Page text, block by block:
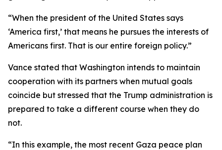
“When the president of the United States says
‘America first,’ that means he pursues the interests of
Americans first. That is our entire foreign policy.”
Vance stated that Washington intends to maintain
cooperation with its partners when mutual goals
coincide but stressed that the Trump administration is
prepared to take a different course when they do
not.
“In this example, the most recent Gaza peace plan